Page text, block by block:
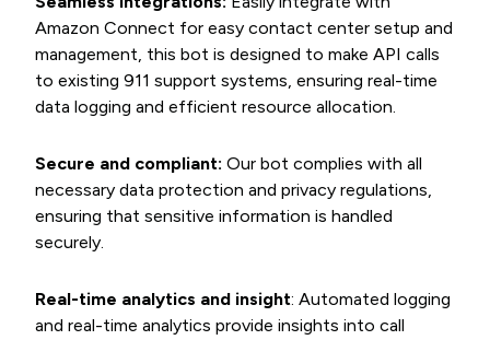
Amazon Connect for easy contact center setup and
management, this bot is designed to make API calls
to existing 911 support systems, ensuring real-time
data logging and efficient resource allocation.
Secure and compliant: Our bot complies with all
necessary data protection and privacy regulations,
ensuring that sensitive information is handled
securely.
Real-time analytics and insight: Automated logging
and real-time analytics provide insights into call